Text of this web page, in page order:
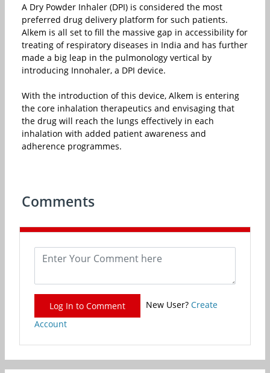
A Dry Powder Inhaler (DPI) is considered the most
preferred drug delivery platform for such patients.
Alkem is all set to fill the massive gap in accessibility for
treating of respiratory diseases in India and has further
made a big leap in the pulmonology vertical by
introducing Innohaler, a DPI device.
With the introduction of this device, Alkem is entering
the core inhalation therapeutics and envisaging that
the drug will reach the lungs effectively in each
inhalation with added patient awareness and
adherence programmes.
Comments
Log In to Comment New User? Create
Account